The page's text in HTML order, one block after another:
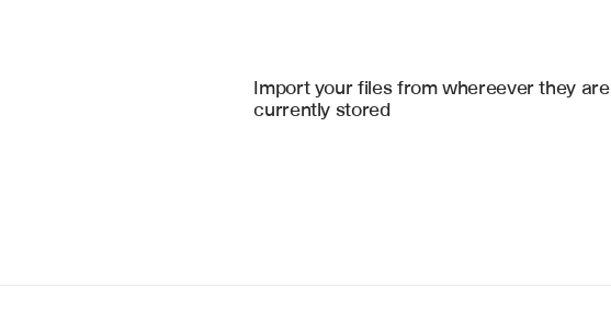
Import your files from whereever they are
currently stored